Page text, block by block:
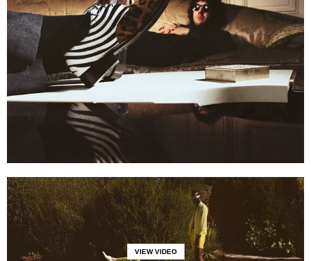
VIEW VIDEO